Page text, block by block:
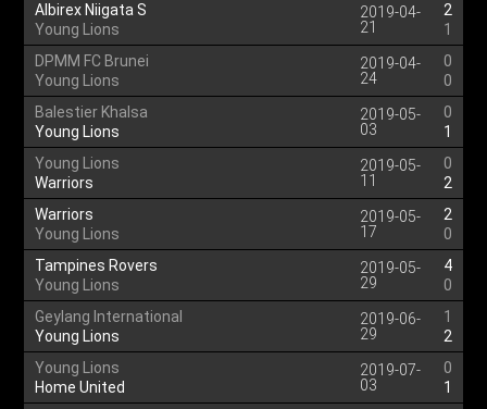
Albirex Niigata S
Young Lions
2019-04-
21
2
1
DPMM FC Brunei
Young Lions
2019-04-
24
0
0
Balestier Khalsa
Young Lions
2019-05-
03
0
1
Young Lions
Warriors
2019-05-
11
0
2
Warriors
Young Lions
2019-05-
17
2
0
Tampines Rovers
Young Lions
2019-05-
29
4
0
Geylang International
Young Lions
2019-06-
29
1
2
Young Lions
Home United
2019-07-
03
0
1